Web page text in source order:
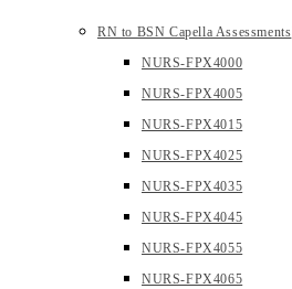
RN to BSN Capella Assessments
NURS-FPX4000
NURS-FPX4005
NURS-FPX4015
NURS-FPX4025
NURS-FPX4035
NURS-FPX4045
NURS-FPX4055
NURS-FPX4065